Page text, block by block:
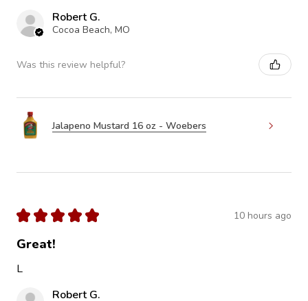
Robert G.
Cocoa Beach, MO
Was this review helpful?
Jalapeno Mustard 16 oz - Woebers
★ ★ ★ ★ ★ 10 hours ago
Great!
L
Robert G.